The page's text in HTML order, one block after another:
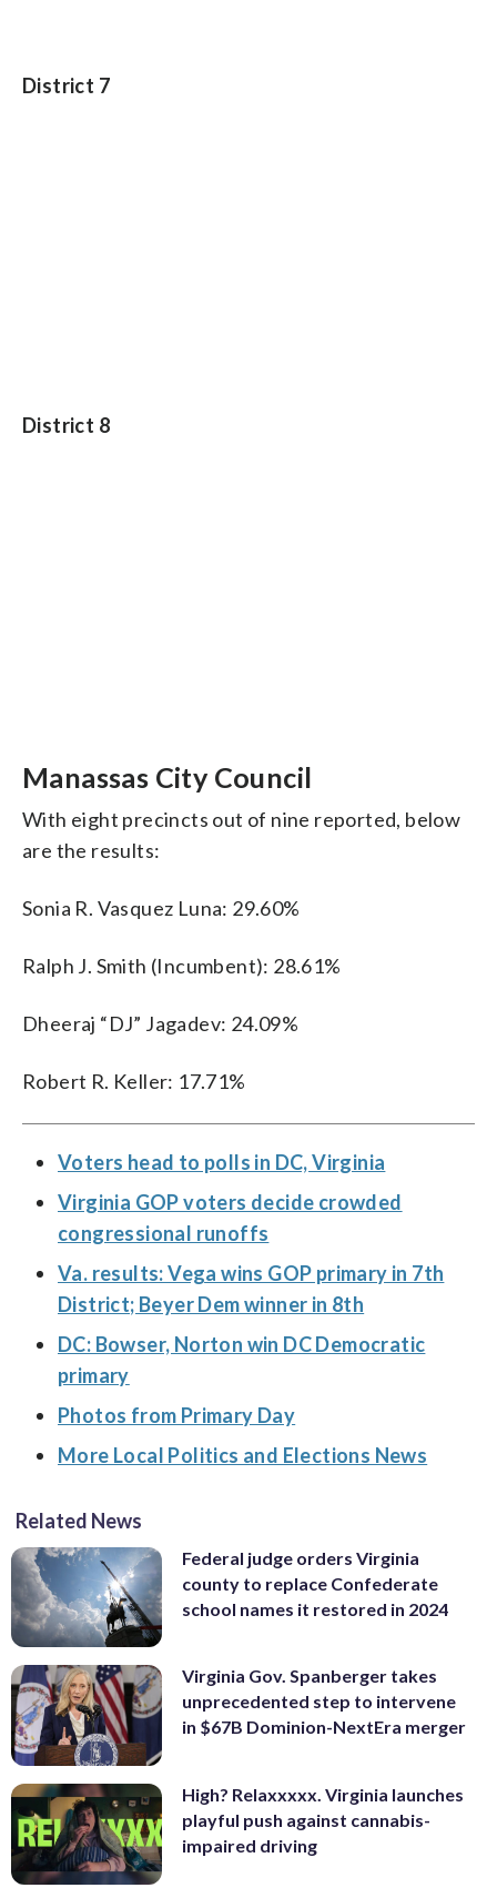
District 7
District 8
Manassas City Council
With eight precincts out of nine reported, below
are the results:
Sonia R. Vasquez Luna: 29.60%
Ralph J. Smith (Incumbent): 28.61%
Dheeraj “DJ” Jagadev: 24.09%
Robert R. Keller: 17.71%
Voters head to polls in DC, Virginia
Virginia GOP voters decide crowded
congressional runoffs
Va. results: Vega wins GOP primary in 7th
District; Beyer Dem winner in 8th
DC: Bowser, Norton win DC Democratic
primary
Photos from Primary Day
More Local Politics and Elections News
Related News
Federal judge orders Virginia
county to replace Confederate
school names it restored in 2024
Virginia Gov. Spanberger takes
unprecedented step to intervene
in $67B Dominion-NextEra merger
High? Relaxxxxx. Virginia launches
playful push against cannabis-
impaired driving